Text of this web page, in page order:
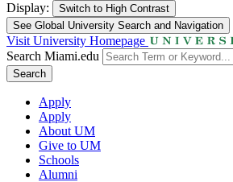
Display: Switch to High Contrast
See Global University Search and Navigation
Visit University Homepage
Search Miami.edu
Search
Apply
Apply
About UM
Give to UM
Schools
Alumni